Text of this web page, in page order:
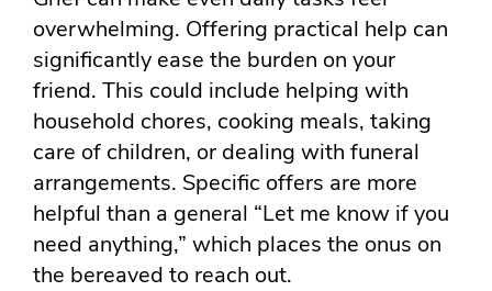
overwhelming. Offering practical help can
significantly ease the burden on your
friend. This could include helping with
household chores, cooking meals, taking
care of children, or dealing with funeral
arrangements. Specific offers are more
helpful than a general “Let me know if you
need anything,” which places the onus on
the bereaved to reach out.